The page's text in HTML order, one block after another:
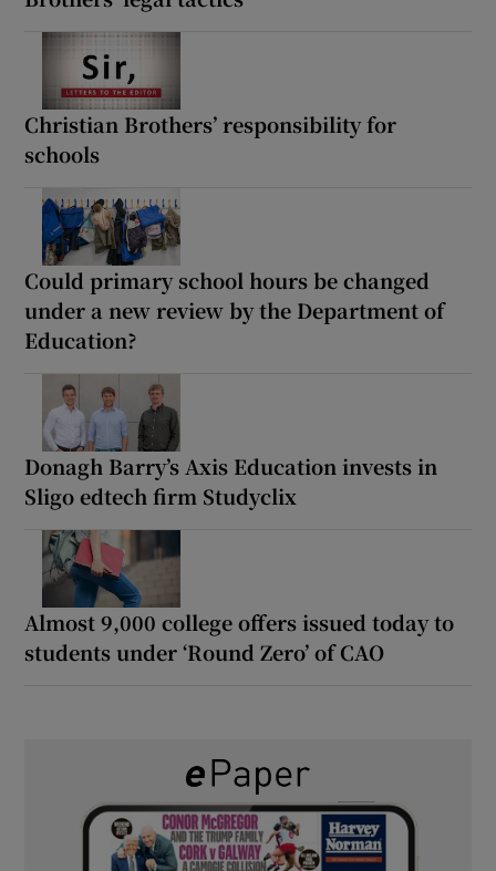
Christian Brothers’ responsibility for
schools
Could primary school hours be changed
under a new review by the Department of
Education?
Donagh Barry’s Axis Education invests in
Sligo edtech firm Studyclix
Almost 9,000 college offers issued today to
students under ‘Round Zero’ of CAO